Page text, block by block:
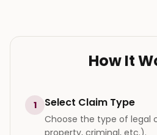
How It
1 Select Claim Type
Choose the type of legal
property, criminal, etc.).